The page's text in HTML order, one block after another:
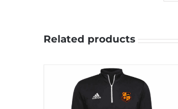
Related products